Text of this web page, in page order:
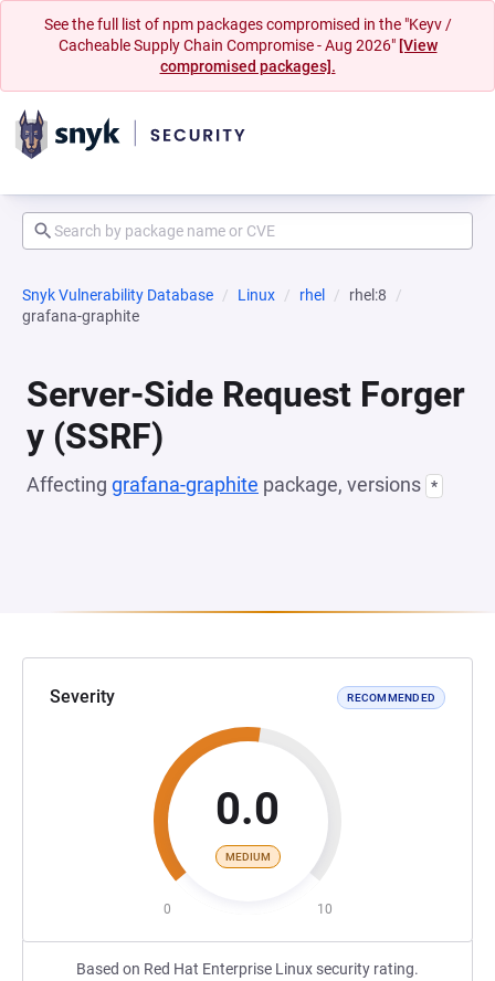
See the full list of npm packages compromised in the "Keyv /
Cacheable Supply Chain Compromise - Aug 2026" [View
compromised packages].
Snyk Vulnerability Database Linux rhel
rhel:8
grafana-graphite
Server-Side Request Forger
y (SSRF)
Affecting grafana-graphite package, versions *
Severity RECOMMENDED
0.0
MEDIUM
0 10
Based on Red Hat Enterprise Linux security rating.